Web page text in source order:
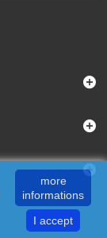
more
informations
I accept